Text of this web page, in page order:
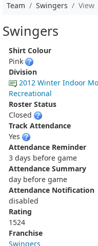
Team Swingers View
Swingers
Shirt Colour
Pink
Division
2012 Winter Indoor
Recreational
Roster Status
Closed
Track Attendance
Yes
Attendance Reminder
3 days before game
Attendance Summary
day before game
Attendance Notification
disabled
Rating
1524
Franchise
Swingers